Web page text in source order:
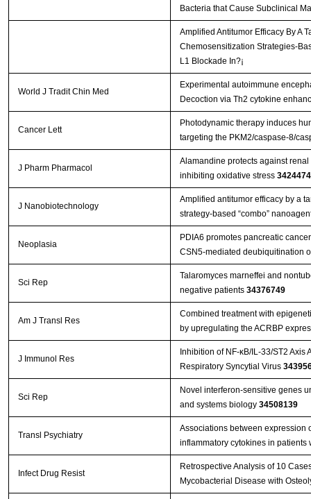
Bacteria that Cause Subclinical
Amplified Antitumor Efficacy By A
Chemosensitization Strategies-
L1 Blockade In?¡­
World J Tradit Chin Med
Experimental autoimmune
Decoction via Th2 cytokine
Cancer Lett
Photodynamic therapy induces
targeting the PKM2/caspase-8/
J Pharm Pharmacol
Alamandine protects against
inhibiting oxidative stress
J Nanobiotechnology
Amplified antitumor efficacy by a
strategy-based “combo”
Neoplasia
PDIA6 promotes pancreatic
CSN5-mediated deubiquitination
Sci Rep
Talaromyces marneffei and
negative patients 34376749
Am J Transl Res
Combined treatment with
by upregulating the ACRBP
J Immunol Res
Inhibition of NF-κB/IL-33/ST2
Respiratory Syncytial Virus
Sci Rep
Novel interferon-sensitive genes
and systems biology 34508139
Transl Psychiatry
Associations between expression
inflammatory cytokines in
Infect Drug Resist
Retrospective Analysis of 10
Mycobacterial Disease with